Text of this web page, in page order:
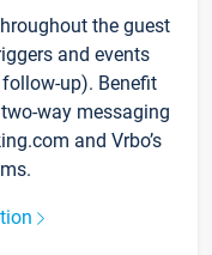
the guest
and events
up). Benefit
way messaging
and Vrbo’s